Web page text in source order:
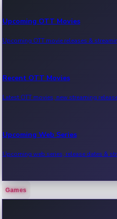
Upcoming OTT Movies
Upcoming OTT movie releases &
Recent OTT Movies
Latest OTT movies, new streaming
Upcoming Web Series
Upcoming web series, release dates &
Recent Web Series
Games